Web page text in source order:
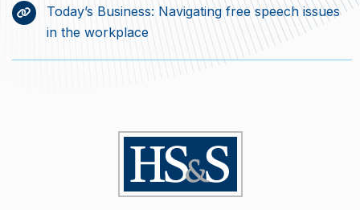
Today’s Business: Navigating free speech issues
in the workplace